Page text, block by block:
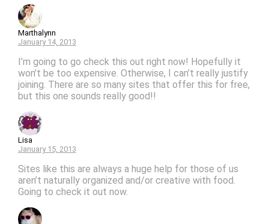
Marthalynn
January 14, 2013
I’m going to go check this out right now! Hopefully it
won’t be too expensive. Otherwise, I can’t really justify
joining. There are so many sites that offer this for free,
but this one sounds really good!!
Lisa
January 15, 2013
Sites like this are always a huge help for those of us
aren’t naturally organized and/or creative with food.
Going to check it out now.